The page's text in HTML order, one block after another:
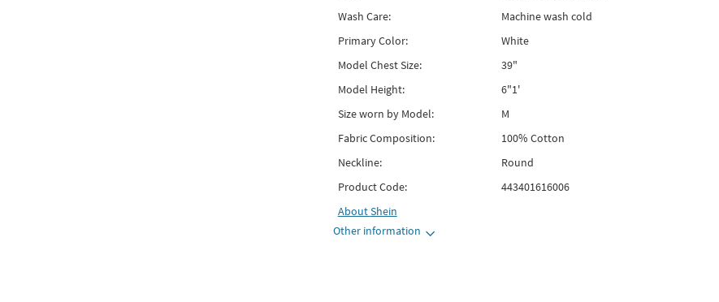
Wash Care:
Machine wash cold
Primary Color:
White
Model Chest Size:
39"
Model Height:
6"1'
Size worn by Model:
M
Fabric Composition:
100% Cotton
Neckline:
Round
Product Code:
443401616006
AboutShein
Other information